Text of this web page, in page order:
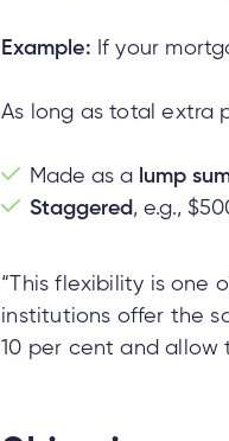
Example: If your
As long as total extra
Made as a lump
Staggered, e.g.,
“This flexibility is one
institutions offer the
10 per cent and allow